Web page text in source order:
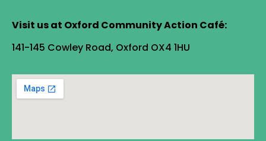
Visit us at Oxford Community Action Café:
141-145 Cowley Road, Oxford OX4 1HU